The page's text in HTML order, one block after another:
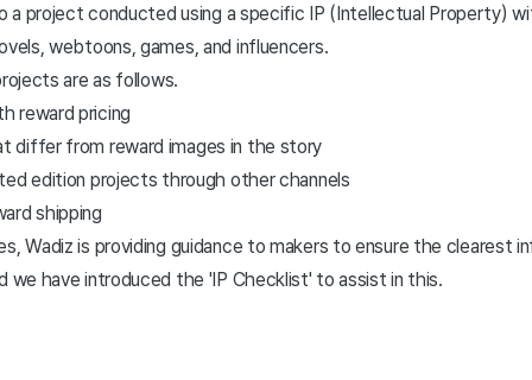
a project conducted using a specific IP (Intellectual Property)
webtoons, games, and influencers.
are as follows.
reward pricing
differ from reward images in the story
edition projects through other channels
shipping
Wadiz is providing guidance to makers to ensure the clearest
we have introduced the 'IP Checklist' to assist in this.